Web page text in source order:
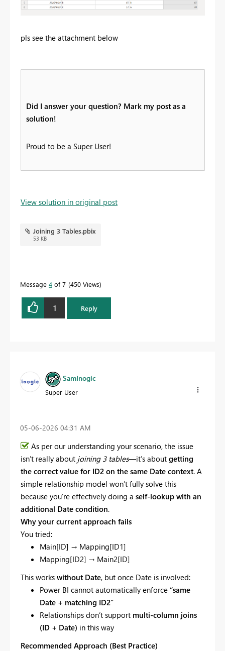
pls see the attachment below
Did I answer your question? Mark my post as a
solution!
Proud to be a Super User!
View solution in original post
Joining 3 Tables.pbix
53 KB
Message 4 of 7 450 Views
1 Reply
SamInogic
Super User
‎05-06-2026 04:31 AM
As per our understanding your scenario, the issue
isn’t really about joining 3 tables—it’s about getting
the correct value for ID2 on the same Date context. A
simple relationship model won’t fully solve this
because you’re effectively doing a self-lookup with an
additional Date condition.
Why your current approach fails
You tried:
Main[ID] → Mapping[ID1]
Mapping[ID2] → Main2[ID]
This works without Date, but once Date is involved:
Power BI cannot automatically enforce “same
Date + matching ID2”
Relationships don’t support multi-column joins
(ID + Date) in this way
Recommended Approach (Best Practice)